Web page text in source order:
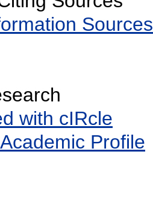
Sources
with cIRcle
Profile